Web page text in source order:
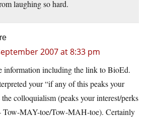
laughing so hard.
2007 at 8:33 pm
information including the link to BioEd.
your “if any of this peaks your
the colloquialism (peaks your interest/perks
Tow-MAY-toe/Tow-MAH-toe). Certainly